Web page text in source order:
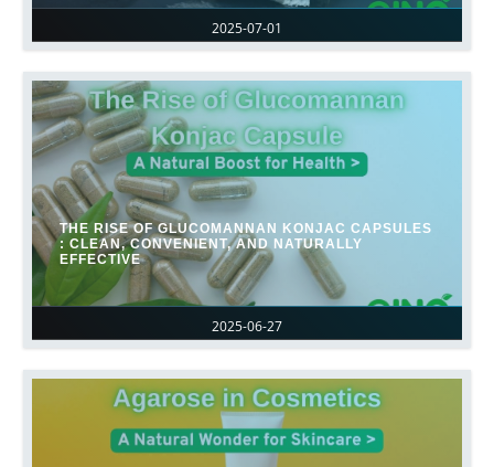
2025-07-01
2025-06-27
THE RISE OF GLUCOMANNAN KONJAC CAPSULES
: CLEAN, CONVENIENT, AND NATURALLY
EFFECTIVE